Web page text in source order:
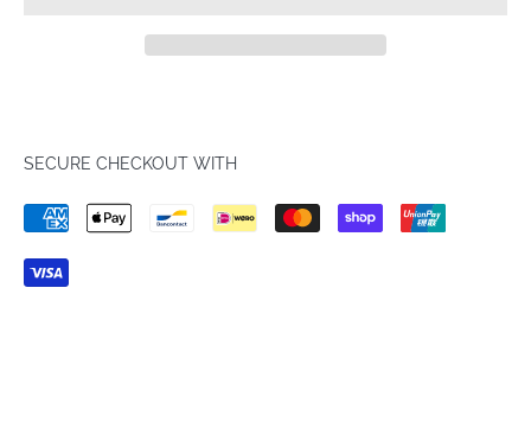
SECURE CHECKOUT WITH